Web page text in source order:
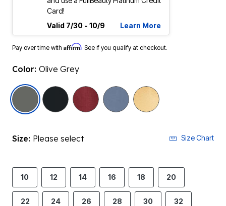
Card!
Valid 7/30 - 10/9
Learn More
Pay over time with Affirm. See if you qualify at checkout.
Color: Olive Grey
selected
Size: Please select Size Chart
10 12 14 16 18 20
22 24 26 28 30 32